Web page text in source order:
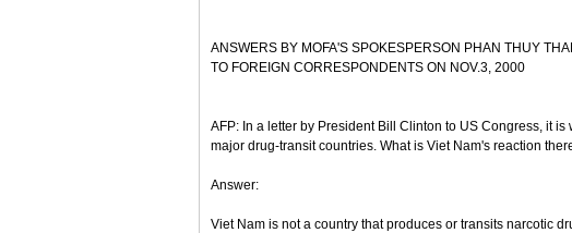
ANSWERS BY MOFA'S SPOKESPERSON PHAN THUY
TO FOREIGN CORRESPONDENTS ON NOV.3, 2000
AFP: In a letter by President Bill Clinton to US Congress, it
major drug-transit countries. What is Viet Nam's reaction
Answer:
Viet Nam is not a country that produces or transits narcotic